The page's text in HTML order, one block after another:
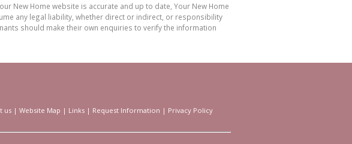
New Home website is accurate and up to date, Your New Home
any legal liability, whether direct or indirect, or responsibility
should make their own enquiries to verify the information
us | Website Map | Links | Request Information | Privacy Policy